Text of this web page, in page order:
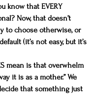
know that EVERY
Now, that doesn’t
to choose otherwise, or
(it’s not easy, but it’s
mean is that overwhelm
it is as a mother.” We
that something just